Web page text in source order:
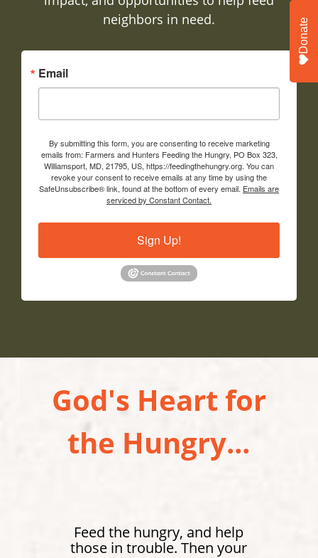
neighbors in need.
Email
By submitting this form, you are consenting to receive marketing
emails from: Farmers and Hunters Feeding the Hungry, PO Box 323,
Williamsport, MD, 21795, US, https://feedingthehungry.org. You can
revoke your consent to receive emails at any time by using the
SafeUnsubscribe® link, found at the bottom of every email. Emails are
serviced by Constant Contact.
Sign Up!
God's Heart for
the Hungry...
Feed the hungry, and help
those in trouble. Then your
Donate